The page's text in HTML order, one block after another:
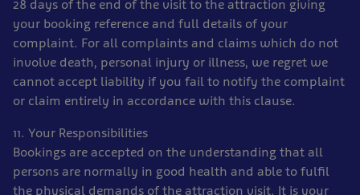
28 days of the end of the visit to the attraction giving
your booking reference and full details of your
complaint. For all complaints and claims which do not
involve death, personal injury or illness, we regret we
cannot accept liability if you fail to notify the complaint
or claim entirely in accordance with this clause.
11. Your Responsibilities
Bookings are accepted on the understanding that all
persons are normally in good health and able to fulfil
the physical demands of the attraction visit. It is your